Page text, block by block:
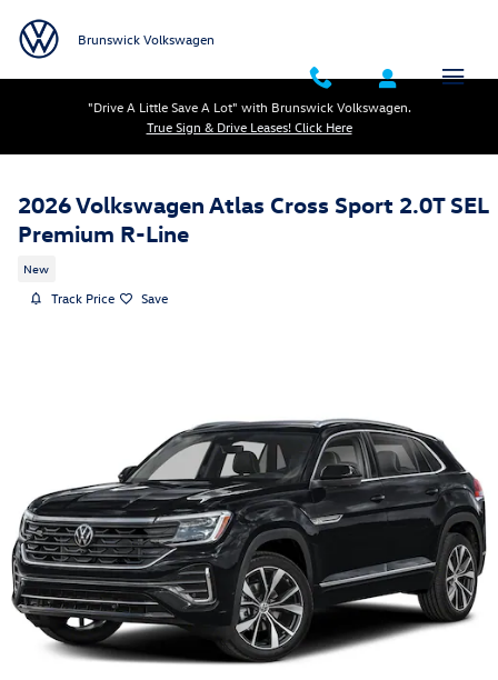
Brunswick Volkswagen
"Drive A Little Save A Lot" with Brunswick Volkswagen.
True Sign & Drive Leases! Click Here
2026 Volkswagen Atlas Cross Sport 2.0T SEL
Premium R-Line
New
Track Price Save